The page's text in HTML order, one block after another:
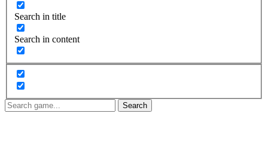
Search in title
Search in content
Search